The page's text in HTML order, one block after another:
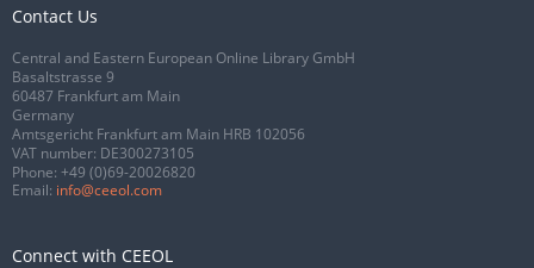
Contact Us
Central and Eastern European Online Library GmbH
Basaltstrasse 9
60487 Frankfurt am Main
Germany
Amtsgericht Frankfurt am Main HRB 102056
VAT number: DE300273105
Phone: +49 (0)69-20026820
Email: info@ceeol.com
Connect with CEEOL